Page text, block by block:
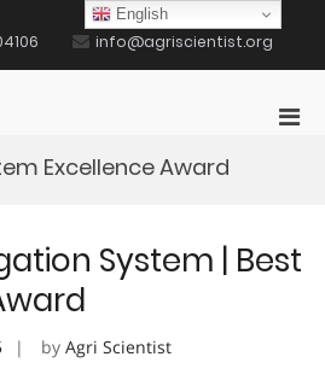
info@agriscientist.org
Excellence Award
System | Best
by Agri Scientist
English